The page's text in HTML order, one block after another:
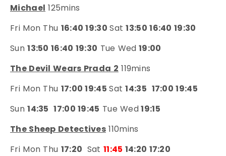
Michael 125mins
Fri Mon Thu 16:40 19:30Sat13:50 16:40 19:30
Sun13:50 16:40 19:30 Tue Wed 19:00
The Devil Wears Prada 2 119mins
Fri Mon Thu 17:00 19:45Sat14:35 17:00 19:45
Sun14:35 17:00 19:45 Tue Wed19:15
The Sheep Detectives 110mins
Fri Mon Thu 17:20 Sat 11:45 14:20 17:20